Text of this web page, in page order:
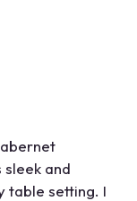
sleek and
table setting. I